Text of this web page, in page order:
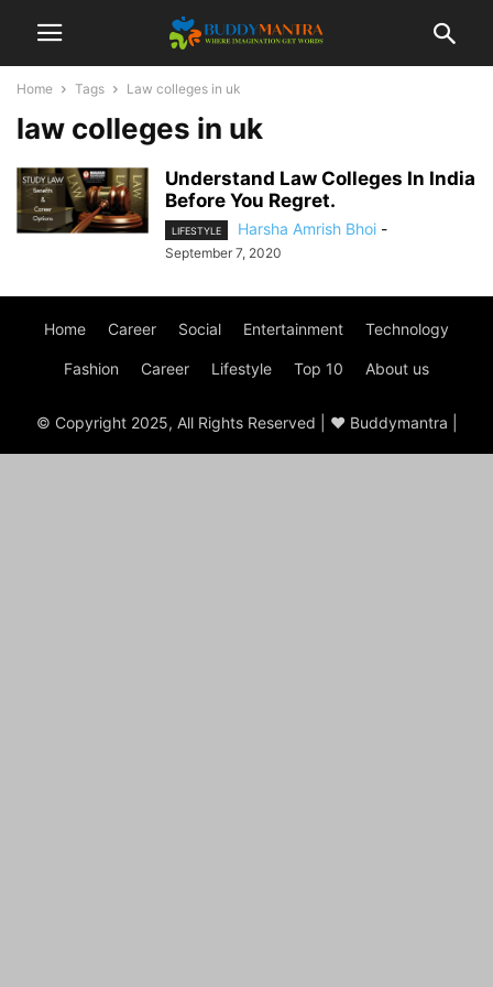
Home Tags Law colleges in uk
law colleges in uk
Understand Law Colleges In India
Before You Regret.
LIFESTYLE Harsha Amrish Bhoi -
September 7, 2020
Home Career Social Entertainment Technology
Fashion Career Lifestyle Top 10 About us
© Copyright 2025, All Rights Reserved | ♥ Buddymantra |